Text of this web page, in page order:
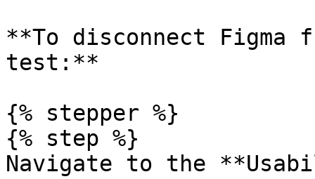
**To disconnect
test:**
{% stepper %}
{% step %}
Navigate to the